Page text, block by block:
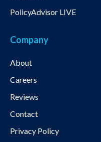
PolicyAdvisor LIVE
Company
About
Careers
Reviews
Contact
Privacy Policy